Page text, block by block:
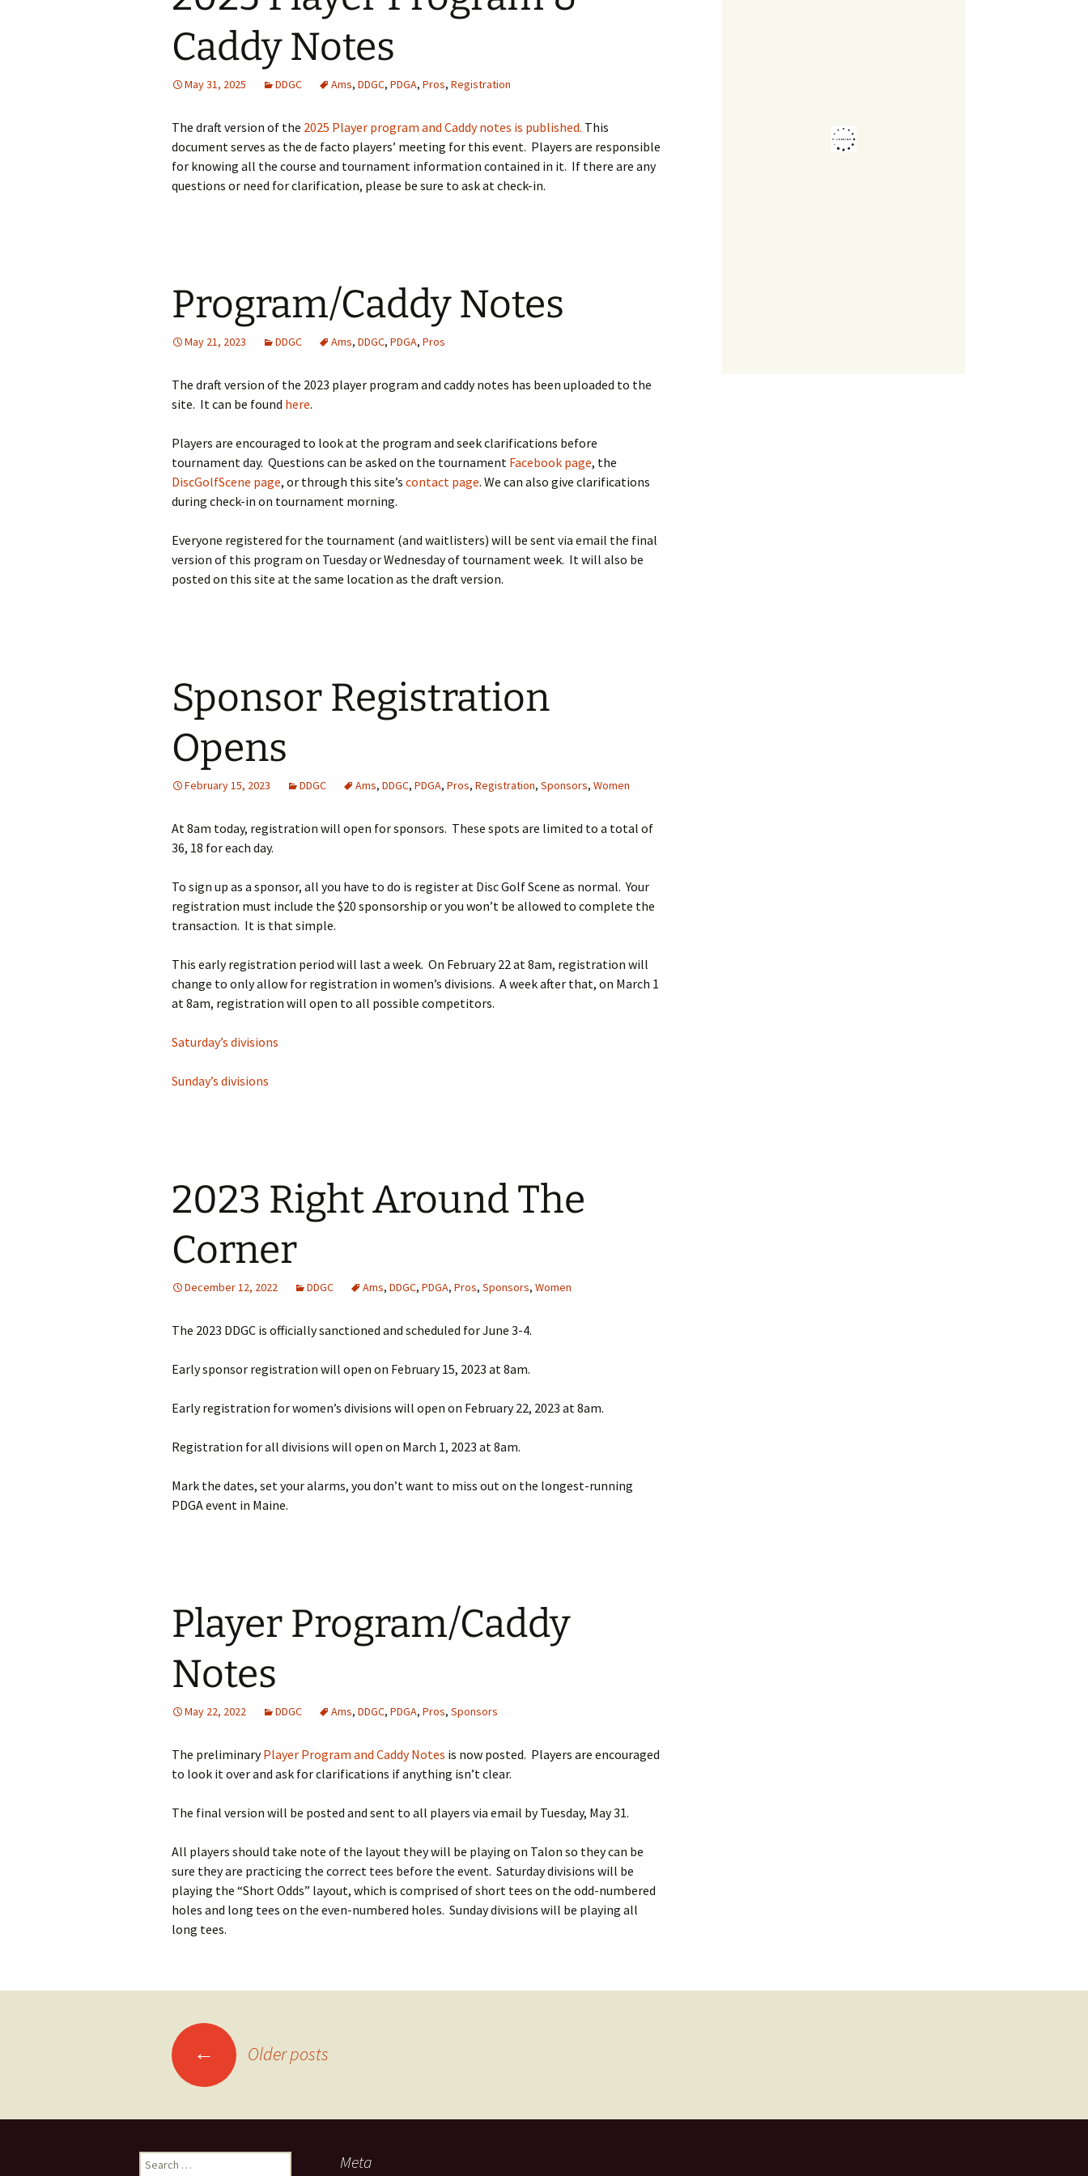
Expectations
Caddy Notes
May 31, 2025 DDGC Ams, DDGC, PDGA, Pros, Registration
The draft version of the 2025 Player program and Caddy notes is published. This
document serves as the de facto players’ meeting for this event. Players are responsible
for knowing all the course and tournament information contained in it. If there are any
questions or need for clarification, please be sure to ask at check-in.
Program/Caddy Notes
May 21, 2023 DDGC Ams, DDGC, PDGA, Pros
The draft version of the 2023 player program and caddy notes has been uploaded to the
site. It can be found here.
Players are encouraged to look at the program and seek clarifications before
tournament day. Questions can be asked on the tournament Facebook page, the
DiscGolfScene page, or through this site’s contact page. We can also give clarifications
during check-in on tournament morning.
Everyone registered for the tournament (and waitlisters) will be sent via email the final
version of this program on Tuesday or Wednesday of tournament week. It will also be
posted on this site at the same location as the draft version.
Sponsor Registration
Opens
February 15, 2023 DDGC Ams, DDGC, PDGA, Pros, Registration, Sponsors, Women
At 8am today, registration will open for sponsors. These spots are limited to a total of
36, 18 for each day.
To sign up as a sponsor, all you have to do is register at Disc Golf Scene as normal. Your
registration must include the $20 sponsorship or you won’t be allowed to complete the
transaction. It is that simple.
This early registration period will last a week. On February 22 at 8am, registration will
change to only allow for registration in women’s divisions. A week after that, on March 1
at 8am, registration will open to all possible competitors.
Saturday’s divisions
Sunday’s divisions
2023 Right Around The
Corner
December 12, 2022 DDGC Ams, DDGC, PDGA, Pros, Sponsors, Women
The 2023 DDGC is officially sanctioned and scheduled for June 3-4.
Early sponsor registration will open on February 15, 2023 at 8am.
Early registration for women’s divisions will open on February 22, 2023 at 8am.
Registration for all divisions will open on March 1, 2023 at 8am.
Mark the dates, set your alarms, you don’t want to miss out on the longest-running
PDGA event in Maine.
Player Program/Caddy
Notes
May 22, 2022 DDGC Ams, DDGC, PDGA, Pros, Sponsors
The preliminaryPlayer Program and Caddy Notes is now posted. Players are encouraged
to look it over and ask for clarifications if anything isn’t clear.
The final version will be posted and sent to all players via email by Tuesday, May 31.
All players should take note of the layout they will be playing on Talon so they can be
sure they are practicing the correct tees before the event. Saturday divisions will be
playing the “Short Odds” layout, which is comprised of short tees on the odd-numbered
holes and long tees on the even-numbered holes. Sunday divisions will be playing all
long tees.
navigation
← Older posts
Search
Meta